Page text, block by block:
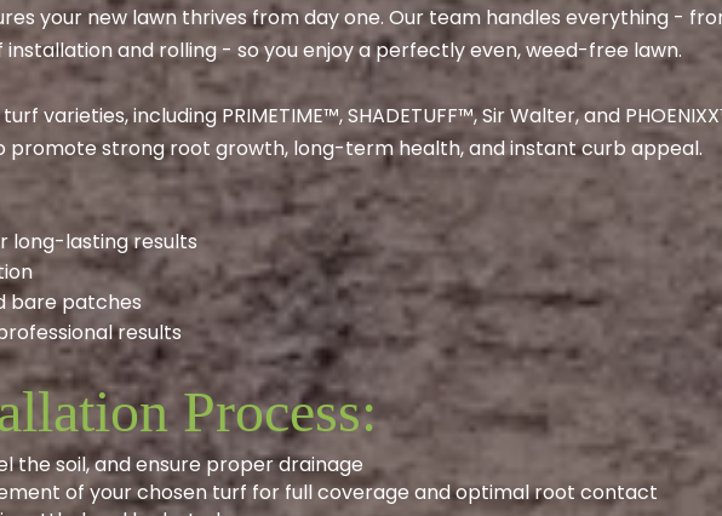
your new lawn thrives from day one. Our team handles everything -
and rolling - so you enjoy a perfectly even, weed-free lawn.
varieties, including PRIMETIME™, SHADETUFF™, Sir Walter, and
promote strong root growth, long-term health, and instant curb appeal.
long-lasting results
bare patches
results
Process:
the soil, and ensure proper drainage
of your chosen turf for full coverage and optimal root contact